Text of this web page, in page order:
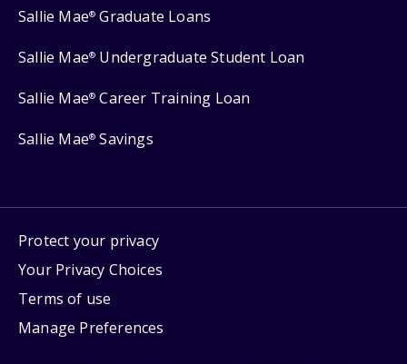
Sallie Mae® Graduate Loans
Sallie Mae® Undergraduate Student Loan
Sallie Mae® Career Training Loan
Sallie Mae® Savings
Protect your privacy
Your Privacy Choices
Terms of use
Manage Preferences